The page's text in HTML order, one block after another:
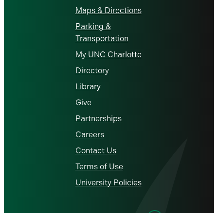
Maps & Directions
Parking &
Transportation
My UNC Charlotte
Directory
Library
Give
Partnerships
Careers
Contact Us
Terms of Use
University Policies